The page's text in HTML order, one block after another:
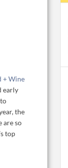
+ Wine
early
the
are so
top